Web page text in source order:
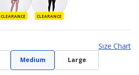
CLEARANCE CLEARANCE
Size Chart
Medium Large